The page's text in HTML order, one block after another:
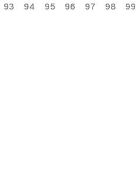
93 94 95 96 97 98 99